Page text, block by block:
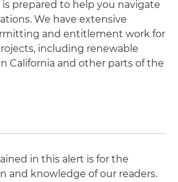
prepared to help you navigate
We have extensive
and entitlement work for
including renewable
California and other parts of the
in this alert is for the
and knowledge of our readers.